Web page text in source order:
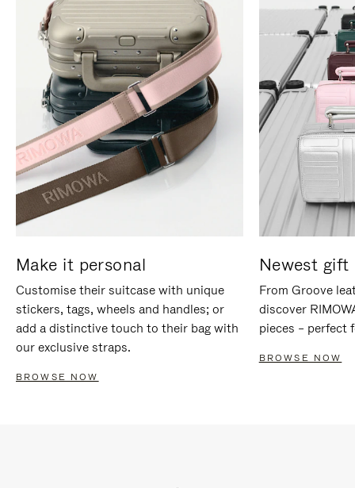
Make it personal
Customise their suitcase with unique
stickers, tags, wheels and handles; or
add a distinctive touch to their bag with
our exclusive straps.
BROWSE NOW
Newest gift
From Groove
discover
pieces – perfect
BROWSE NOW